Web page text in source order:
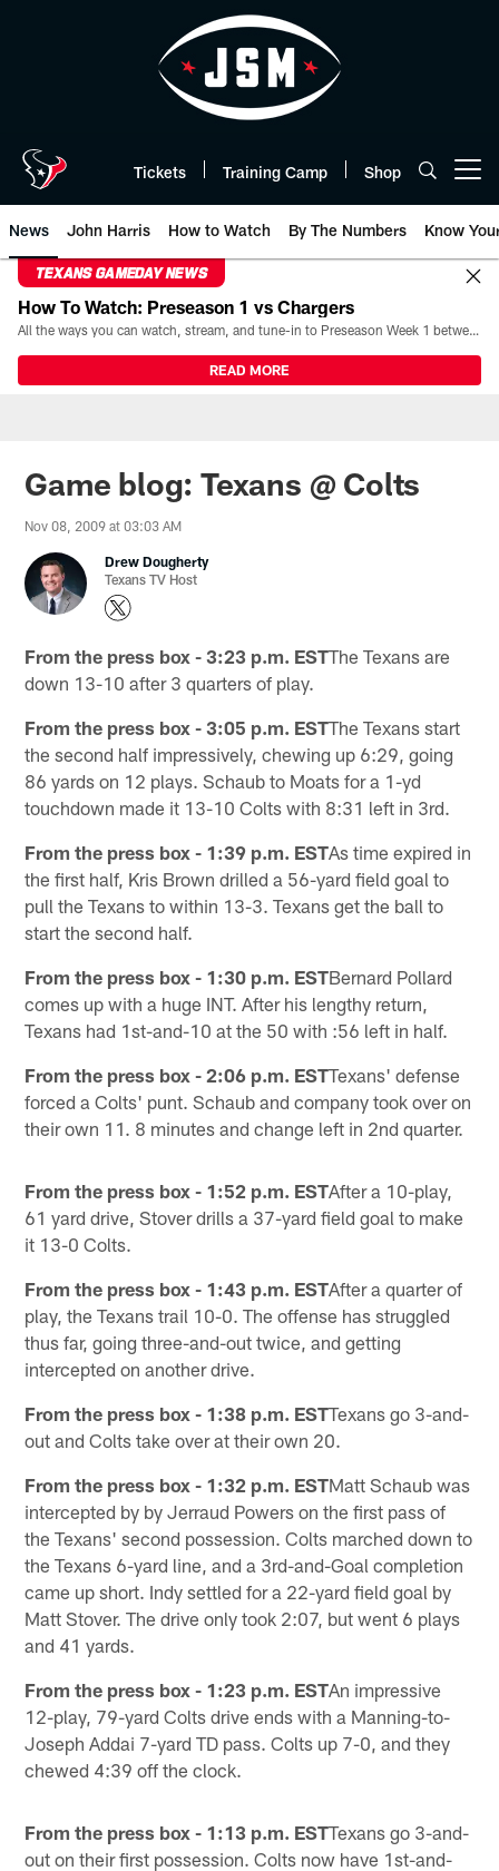
Tickets Training Camp Shop
News John Harris How to Watch By The Numbers Know
TEXANS GAMEDAY NEWS
How To Watch: Preseason 1 vs Chargers
All the ways you can watch, stream, and tune-in to Preseason Week 1 between the Texans and the Los Angeles Chargers at Reliant Stadium on August 13.
READ MORE
Game blog: Texans @ Colts
Nov 08, 2009 at 03:03 AM
Drew Dougherty
Texans TV Host
From the press box - 3:23 p.m. ESTThe Texans are
down 13-10 after 3 quarters of play.
From the press box - 3:05 p.m. ESTThe Texans start
the second half impressively, chewing up 6:29, going
86 yards on 12 plays. Schaub to Moats for a 1-yd
touchdown made it 13-10 Colts with 8:31 left in 3rd.
From the press box - 1:39 p.m. ESTAs time expired in
the first half, Kris Brown drilled a 56-yard field goal to
pull the Texans to within 13-3. Texans get the ball to
start the second half.
From the press box - 1:30 p.m. ESTBernard Pollard
comes up with a huge INT. After his lengthy return,
Texans had 1st-and-10 at the 50 with :56 left in half.
From the press box - 2:06 p.m. ESTTexans' defense
forced a Colts' punt. Schaub and company took over on
their own 11. 8 minutes and change left in 2nd quarter.
From the press box - 1:52 p.m. ESTAfter a 10-play,
61 yard drive, Stover drills a 37-yard field goal to make
it 13-0 Colts.
From the press box - 1:43 p.m. ESTAfter a quarter of
play, the Texans trail 10-0. The offense has struggled
thus far, going three-and-out twice, and getting
intercepted on another drive.
From the press box - 1:38 p.m. ESTTexans go 3-and-
out and Colts take over at their own 20.
From the press box - 1:32 p.m. ESTMatt Schaub was
intercepted by by Jerraud Powers on the first pass of
the Texans' second possession. Colts marched down to
the Texans 6-yard line, and a 3rd-and-Goal completion
came up short. Indy settled for a 22-yard field goal by
Matt Stover. The drive only took 2:07, but went 6 plays
and 41 yards.
From the press box - 1:23 p.m. ESTAn impressive
12-play, 79-yard Colts drive ends with a Manning-to-
Joseph Addai 7-yard TD pass. Colts up 7-0, and they
chewed 4:39 off the clock.
From the press box - 1:13 p.m. ESTTexans go 3-and-
out on their first possession. Colts now have 1st-and-